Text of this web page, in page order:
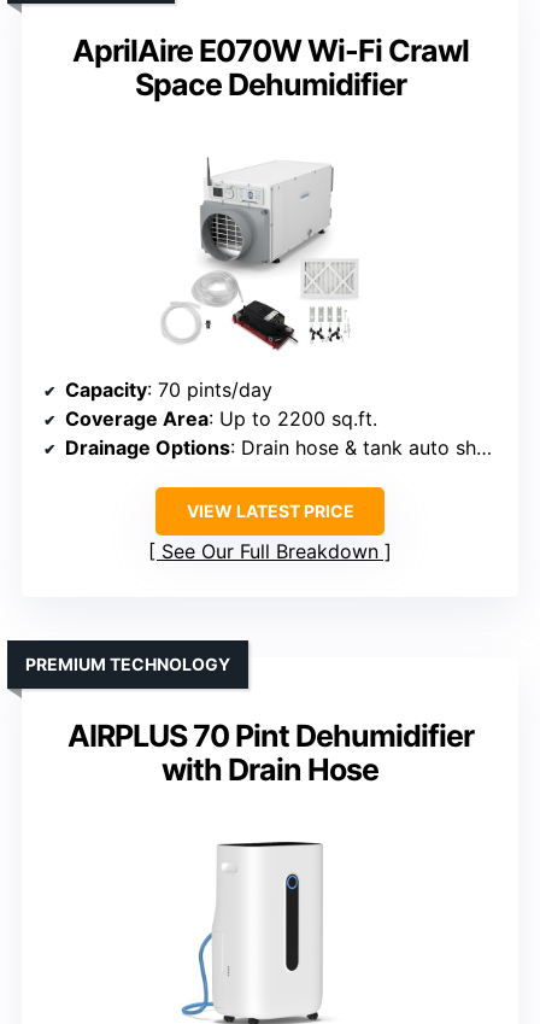
AprilAire E070W Wi-Fi Crawl
Space Dehumidifier
Capacity: 70 pints/day
Coverage Area: Up to 2200 sq.ft.
Drainage Options: Drain hose & tank auto shut-off
VIEW LATEST PRICE
See Our Full Breakdown
AIRPLUS 70 Pint Dehumidifier
with Drain Hose
PREMIUM TECHNOLOGY